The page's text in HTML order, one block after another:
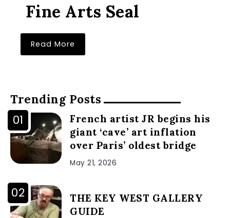
Fine Arts Seal
Read More
Trending Posts
French artist JR begins his
giant ‘cave’ art inflation
over Paris’ oldest bridge
May 21, 2026
THE KEY WEST GALLERY
GUIDE